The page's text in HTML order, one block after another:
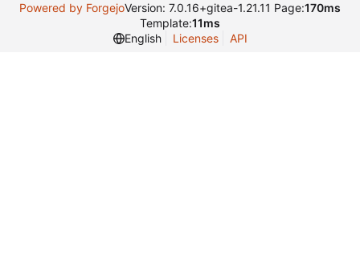
Powered by ForgejoVersion: 7.0.16+gitea-1.21.11 Page:170ms
Template:11ms
English
Licenses API